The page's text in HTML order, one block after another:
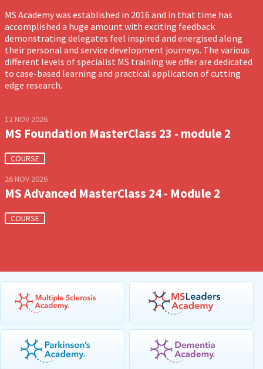
MS Academy was established in 2016 and in that time has
accomplished a huge amount with exciting feedback
demonstrating delegates feel inspired and energised along
their personal and service development journeys. The various
different levels of specialist MS training we offer are dedicated
to case-based learning and practical application of cutting
edge research.
12 NOV 2026
MS Foundation MasterClass 23 - module 2
COURSE
26 NOV 2026
MS Advanced MasterClass 24 - Module 2
COURSE